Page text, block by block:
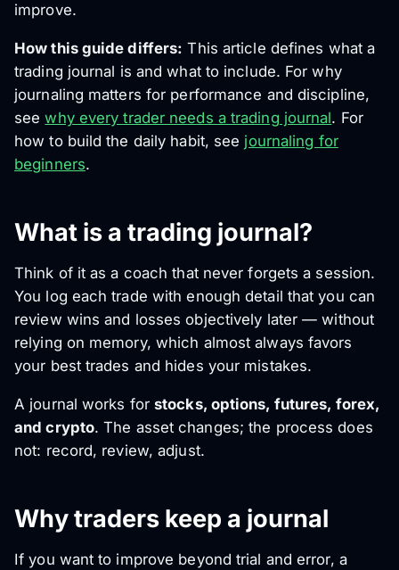
improve.
How this guide differs: This article defines whata
trading journal is and what to include. Forwhy
journaling matters for performance and discipline,
seewhy every trader needs a trading journal. For
how to build the daily habit, see journaling for
beginners.
What is a trading journal?
Think of it as a coach that never forgets a session.
You log each trade with enough detail that you can
review wins and losses objectively later — without
relying on memory, which almost always favors
your best trades and hides your mistakes.
A journal works for stocks, options, futures, forex,
and crypto. The asset changes; the process does
not: record, review, adjust.
Why traders keep a journal
If you want to improve beyond trial and error, a